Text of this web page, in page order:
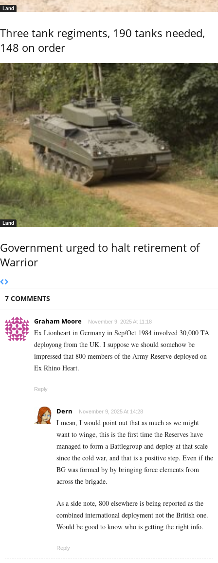
Land
Three tank regiments, 190 tanks needed,
148 on order
Land
Government urged to halt retirement of
Warrior
7 COMMENTS
Graham Moore November 9, 2025 At 11:18
Ex Lionheart in Germany in Sep/Oct 1984 involved 30,000 TA
deployong from the UK. I suppose we should somehow be
impressed that 800 members of the Army Reserve deployed on
Ex Rhino Heart.
Reply
Dern November 9, 2025 At 14:28
I mean, I would point out that as much as we might
want to winge, this is the first time the Reserves have
managed to form a Battlegroup and deploy at that scale
since the cold war, and that is a positive step. Even if the
BG was formed by by bringing force elements from
across the brigade.
As a side note, 800 elsewhere is being reported as the
combined international deployment not the British one.
Would be good to know who is getting the right info.
Reply